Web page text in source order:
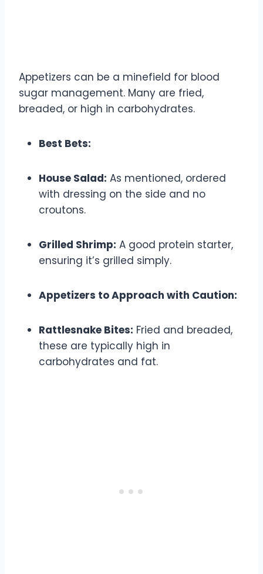
Appetizers can be a minefield for blood
sugar management. Many are fried,
breaded, or high in carbohydrates.
Best Bets:
House Salad: As mentioned, ordered
with dressing on the side and no
croutons.
Grilled Shrimp: A good protein starter,
ensuring it’s grilled simply.
Appetizers to Approach with Caution:
Rattlesnake Bites: Fried and breaded,
these are typically high in
carbohydrates and fat.